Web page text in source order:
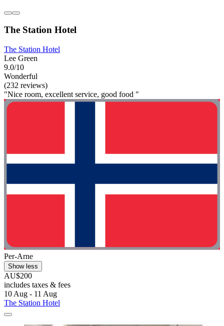
The Station Hotel
The Station Hotel
Lee Green
9.0/10
Wonderful
(232 reviews)
"Nice room, excellent service, good food "
Per-Arne
Show less
AU$200
includes taxes & fees
10 Aug - 11 Aug
The Station Hotel